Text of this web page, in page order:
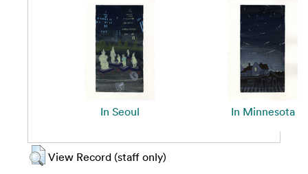
In Seoul In Minnesota
View Record (staff only)